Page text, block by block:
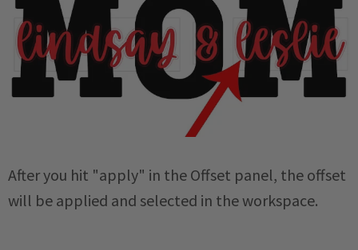
After you hit "apply" in the Offset panel, the offset
will be applied and selected in the workspace.